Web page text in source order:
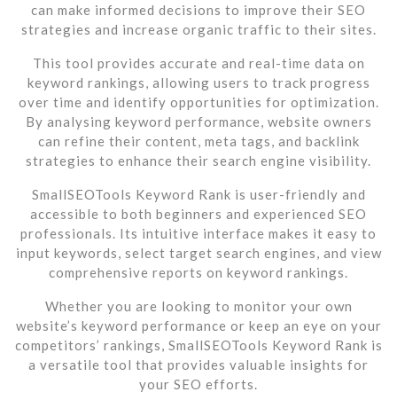
can make informed decisions to improve their SEO
strategies and increase organic traffic to their sites.
This tool provides accurate and real-time data on
keyword rankings, allowing users to track progress
over time and identify opportunities for optimization.
By analysing keyword performance, website owners
can refine their content, meta tags, and backlink
strategies to enhance their search engine visibility.
SmallSEOTools Keyword Rank is user-friendly and
accessible to both beginners and experienced SEO
professionals. Its intuitive interface makes it easy to
input keywords, select target search engines, and view
comprehensive reports on keyword rankings.
Whether you are looking to monitor your own
website’s keyword performance or keep an eye on your
competitors’ rankings, SmallSEOTools Keyword Rank is
a versatile tool that provides valuable insights for
your SEO efforts.